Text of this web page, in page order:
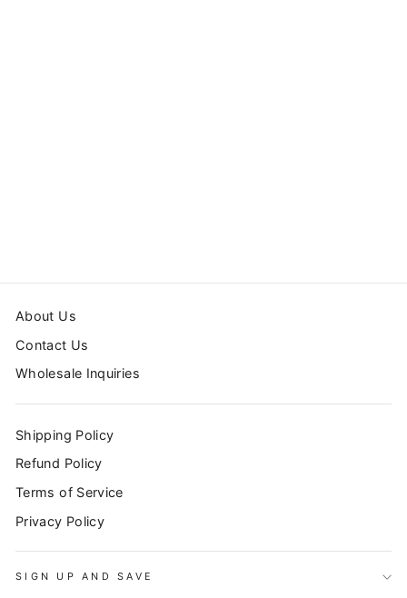
About Us
Contact Us
Wholesale Inquiries
Shipping Policy
Refund Policy
Terms of Service
Privacy Policy
SIGN UP AND SAVE